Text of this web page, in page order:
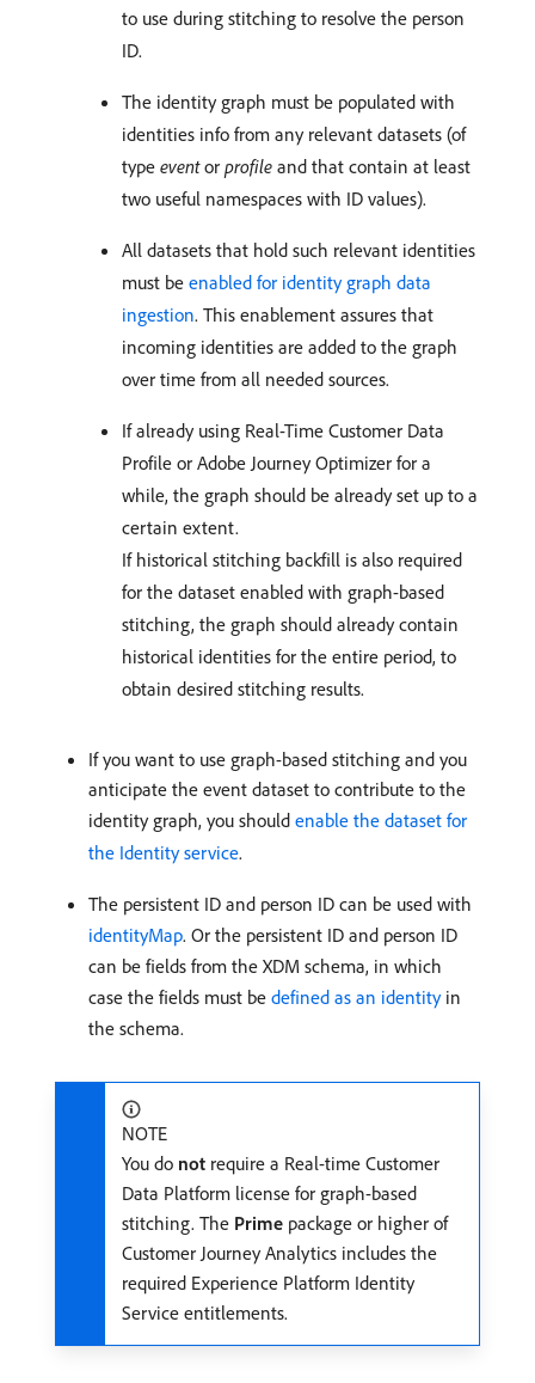
to use during stitching to resolve the person
ID.
The identity graph must be populated with
identities info from any relevant datasets (of
type eventor profile and that contain at least
two useful namespaces with ID values).
All datasets that hold such relevant identities
must be enabled for identity graph data
ingestion. This enablement assures that
incoming identities are added to the graph
over time from all needed sources.
If already using Real-Time Customer Data
Profile or Adobe Journey Optimizer for a
while, the graph should be already set up to a
certain extent.
If historical stitching backfill is also required
for the dataset enabled with graph-based
stitching, the graph should already contain
historical identities for the entire period, to
obtain desired stitching results.
If you want to use graph-based stitching and you
anticipate the event dataset to contribute to the
identity graph, you should enable the dataset for
the Identity service.
The persistent ID and person ID can be used with
identityMap. Or the persistent ID and person ID
can be fields from the XDM schema, in which
case the fields must be defined as an identityin
the schema.
NOTE
You do not require a Real-time Customer
Data Platform license for graph-based
stitching. The Prime package or higher of
Customer Journey Analytics includes the
required Experience Platform Identity
Service entitlements.